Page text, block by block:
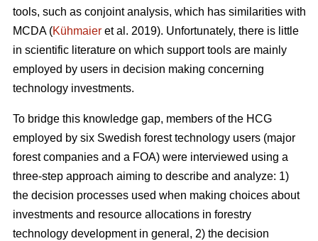
tools, such as conjoint analysis, which has similarities with
MCDA (Kühmaier et al. 2019). Unfortunately, there is little
in scientific literature on which support tools are mainly
employed by users in decision making concerning
technology investments.
To bridge this knowledge gap, members of the HCG
employed by six Swedish forest technology users (major
forest companies and a FOA) were interviewed using a
three-step approach aiming to describe and analyze: 1)
the decision processes used when making choices about
investments and resource allocations in forestry
technology development in general, 2) the decision